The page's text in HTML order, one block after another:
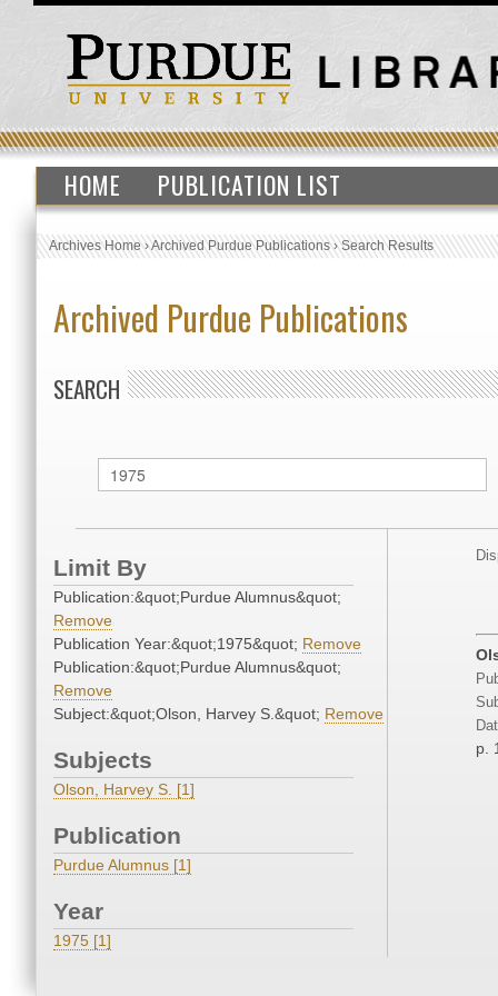
HOME PUBLICATION LIST
Archives Home›Archived Purdue Publications›Search Results
Archived Purdue Publications
SEARCH
Limit By
Publication:&quot;Purdue Alumnus&quot;
Remove
Publication Year:&quot;1975&quot; Remove
Publication:&quot;Purdue Alumnus&quot;
Remove
Subject:&quot;Olson, Harvey S.&quot; Remove
Subjects
Olson, Harvey S. [1]
Publication
Purdue Alumnus [1]
Year
1975 [1]
p.